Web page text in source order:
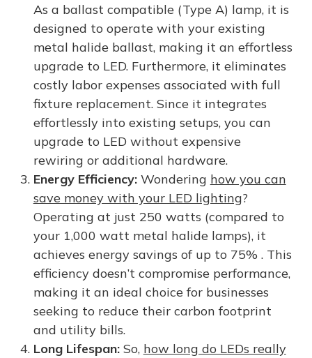
As a ballast compatible (Type A) lamp, it is
designed to operate with your existing
metal halide ballast, making it an effortless
upgrade to LED. Furthermore, it eliminates
costly labor expenses associated with full
fixture replacement. Since it integrates
effortlessly into existing setups, you can
upgrade to LED without expensive
rewiring or additional hardware.
Energy Efficiency: Wondering how you can
save money with your LED lighting?
Operating at just 250 watts (compared to
your 1,000 watt metal halide lamps), it
achieves energy savings of up to 75% . This
efficiency doesn’t compromise performance,
making it an ideal choice for businesses
seeking to reduce their carbon footprint
and utility bills.
Long Lifespan: So, how long do LEDs really